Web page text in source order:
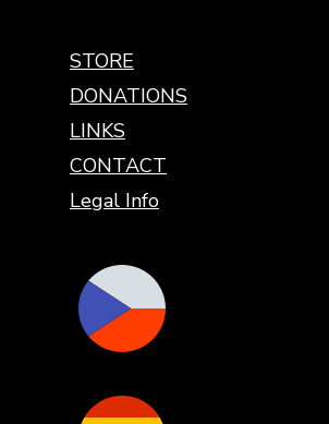
STORE
DONATIONS
LINKS
CONTACT
Legal Info